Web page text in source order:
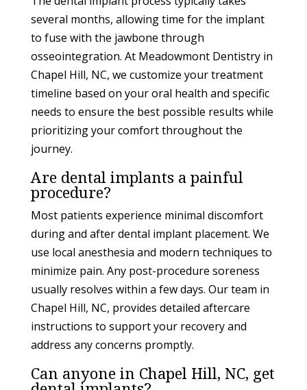
several months, allowing time for the implant
to fuse with the jawbone through
osseointegration. At Meadowmont Dentistry in
Chapel Hill, NC, we customize your treatment
timeline based on your oral health and specific
needs to ensure the best possible results while
prioritizing your comfort throughout the
journey.
Are dental implants a painful
procedure?
Most patients experience minimal discomfort
during and after dental implant placement. We
use local anesthesia and modern techniques to
minimize pain. Any post-procedure soreness
usually resolves within a few days. Our team in
Chapel Hill, NC, provides detailed aftercare
instructions to support your recovery and
address any concerns promptly.
Can anyone in Chapel Hill, NC, get